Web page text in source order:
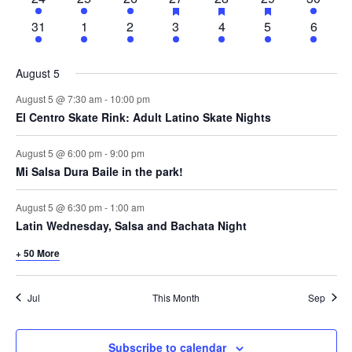
events
events
events
events
featured
events
events
featured
events
events
featured
events
events
19
events
31
43
events
1
53
events
2
62
events
3
82
events
4
71
events
5
46
events
6
August 5
August 5 @ 7:30 am - 10:00 pm
El Centro Skate Rink: Adult Latino Skate Nights
August 5 @ 6:00 pm -9:00 pm
Mi Salsa Dura Baile in the park!
August 5 @ 6:30 pm - 1:00 am
Latin Wednesday, Salsa and Bachata Night
+ 50 More
Jul This Month Sep
Subscribe to calendar